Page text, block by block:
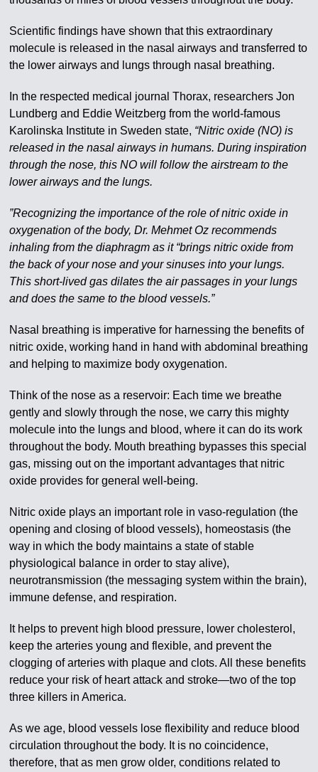
Scientific findings have shown that this extraordinary
molecule is released in the nasal airways and transferred to
the lower airways and lungs through nasal breathing.
In the respected medical journal Thorax, researchers Jon
Lundberg and Eddie Weitzberg from the world-famous
Karolinska Institute in Sweden state, “Nitric oxide (NO) is
released in the nasal airways in humans. During inspiration
through the nose, this NO will follow the airstream to the
lower airways and the lungs.
”Recognizing the importance of the role of nitric oxide in
oxygenation of the body, Dr. Mehmet Oz recommends
inhaling from the diaphragm as it “brings nitric oxide from
the back of your nose and your sinuses into your lungs.
This short-lived gas dilates the air passages in your lungs
and does the same to the blood vessels.”
Nasal breathing is imperative for harnessing the benefits of
nitric oxide, working hand in hand with abdominal breathing
and helping to maximize body oxygenation.
Think of the nose as a reservoir: Each time we breathe
gently and slowly through the nose, we carry this mighty
molecule into the lungs and blood, where it can do its work
throughout the body. Mouth breathing bypasses this special
gas, missing out on the important advantages that nitric
oxide provides for general well-being.
Nitric oxide plays an important role in vaso-regulation (the
opening and closing of blood vessels), homeostasis (the
way in which the body maintains a state of stable
physiological balance in order to stay alive),
neurotransmission (the messaging system within the brain),
immune defense, and respiration.
It helps to prevent high blood pressure, lower cholesterol,
keep the arteries young and flexible, and prevent the
clogging of arteries with plaque and clots. All these benefits
reduce your risk of heart attack and stroke—two of the top
three killers in America.
As we age, blood vessels lose flexibility and reduce blood
circulation throughout the body. It is no coincidence,
therefore, that as men grow older, conditions related to